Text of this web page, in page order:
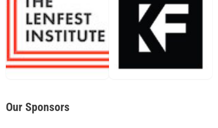
Our Sponsors